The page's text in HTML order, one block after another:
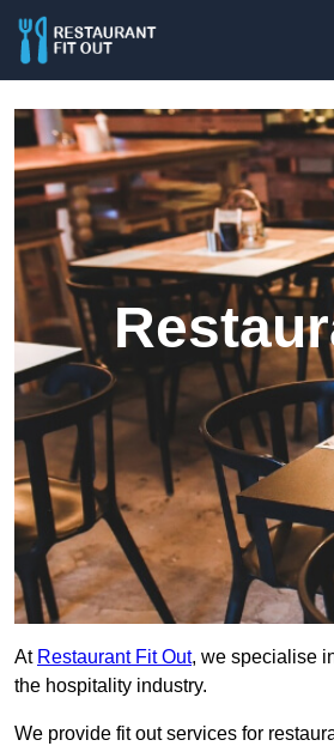
At Restaurant Fit Out, we specialise
the hospitality industry.
We provide fit out services for